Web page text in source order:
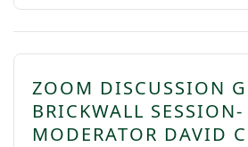
ZOOM DISCUSSION
BRICKWALL SESSION-
MODERATOR DAVID